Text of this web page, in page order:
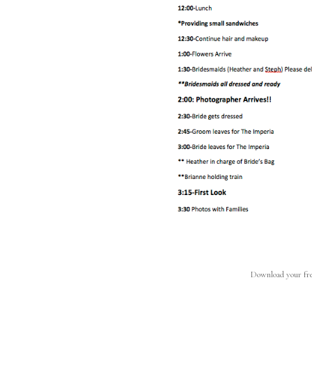
Download your